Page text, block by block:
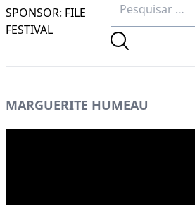
SPONSOR: FILE
FESTIVAL
MARGUERITE HUMEAU